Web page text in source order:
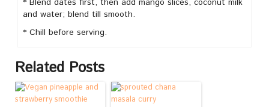
and water; blend till smooth.
* Chill before serving.
Related Posts